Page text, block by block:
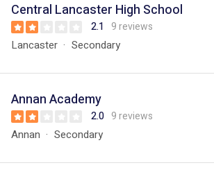
Central Lancaster High School
2.1 9 reviews
Lancaster Secondary
Annan Academy
2.0 9 reviews
Annan Secondary